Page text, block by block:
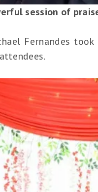
session of
Fernandes